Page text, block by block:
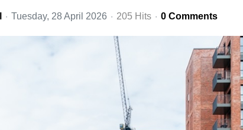
Tuesday, 28 April 2026 205 Hits 0 Comments